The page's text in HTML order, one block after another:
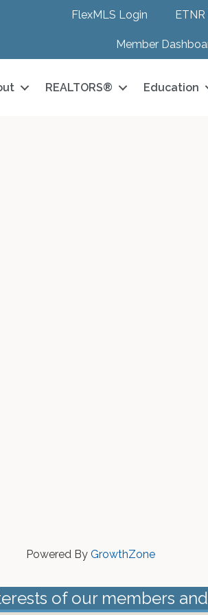
FlexMLS Login ETNR
Member
REALTORS® Education
Powered By GrowthZone
of our members